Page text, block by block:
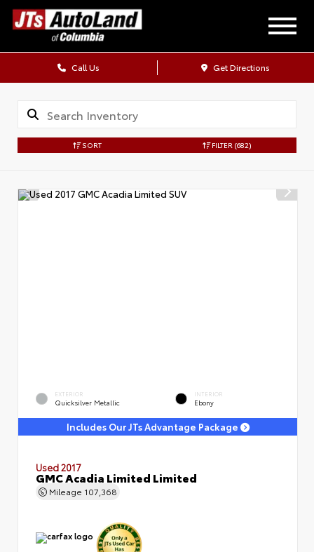
Call Us Get Directions
SORT FILTER (682)
EXTERIOR
Quicksilver Metallic
INTERIOR
Ebony
Includes Our JTs Advantage Package
Used 2017
GMC Acadia Limited Limited
Mileage 107,368